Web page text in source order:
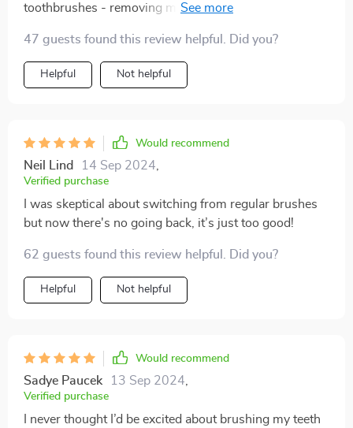
toothbrushes - removing more plaque than ever
47 guests found this review helpful. Did you?
Helpful Not helpful
Would recommend
Neil Lind 14 Sep 2024
Verified purchase
I was skeptical about switching from regular brushes
but now there's no going back, it’s just too good!
62 guests found this review helpful. Did you?
Helpful Not helpful
Would recommend
Sadye Paucek 13 Sep 2024
Verified purchase
I never thought I’d be excited about brushing my teeth